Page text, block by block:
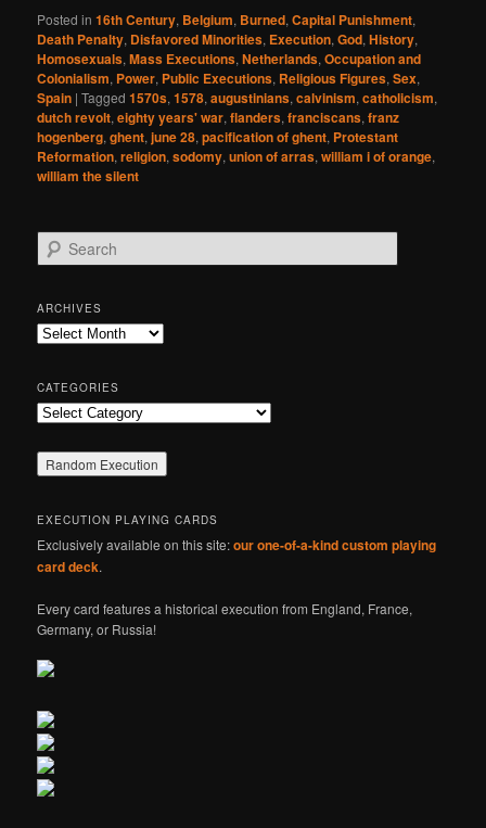
Posted in 16th Century, Belgium, Burned,Capital Punishment,
Death Penalty, Disfavored Minorities, Execution,God,History,
Homosexuals,Mass Executions,Netherlands,Occupation and
Colonialism, Power, Public Executions, Religious Figures,Sex,
Spain |Tagged 1570s,1578,augustinians,calvinism,catholicism,
dutch revolt,eighty years' war,flanders,franciscans,franz
hogenberg,ghent,june 28,pacification of ghent, Protestant
Reformation,religion,sodomy,union of arras,william i of orange,
william the silent
e
r
c
h
ARCHIVES
Archives
CATEGORIES
Categories
EXECUTION PLAYING CARDS
Exclusively available on this site:our one-of-a-kind custom playing
card deck.
Every card features a historical execution from England, France,
Germany, or Russia!